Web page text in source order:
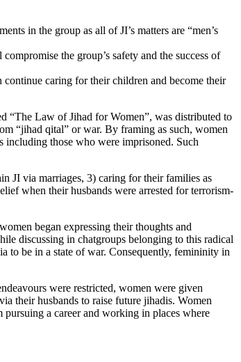
in the group as all of JI’s matters are “men’s
the group’s safety and the success of
caring for their children and become their
“The Law of Jihad for Women”, was distributed to
“jihad qital” or war. By framing as such, women
including those who were imprisoned. Such
JI via marriages, 3) caring for their families as
when their husbands were arrested for terrorism-
began expressing their thoughts and
discussing in chatgroups belonging to this radical
to be in a state of war. Consequently, femininity in
were restricted, women were given
their husbands to raise future jihadis. Women
a career and working in places where